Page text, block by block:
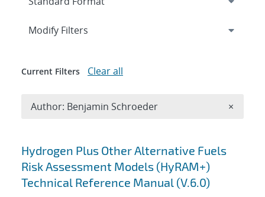
Search results
Hydrogen Plus Other Alternative Fuels
Risk Assessment Models (HyRAM+)
Technical Reference Manual (V.6.0)
Expand
Modify Filters
Current Filters Clear all
Author: Benjamin Schroeder ×